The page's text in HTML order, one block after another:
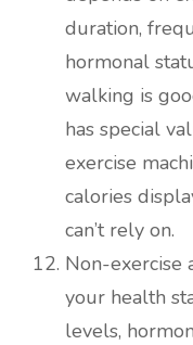
duration,
hormonal
walking is
has special
exercise
calories
can’t rely on.
Non-exercise
your health
levels,